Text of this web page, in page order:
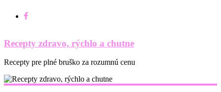
Recepty zdravo, rýchlo a chutne
Recepty pre plné bruško za rozumnú cenu